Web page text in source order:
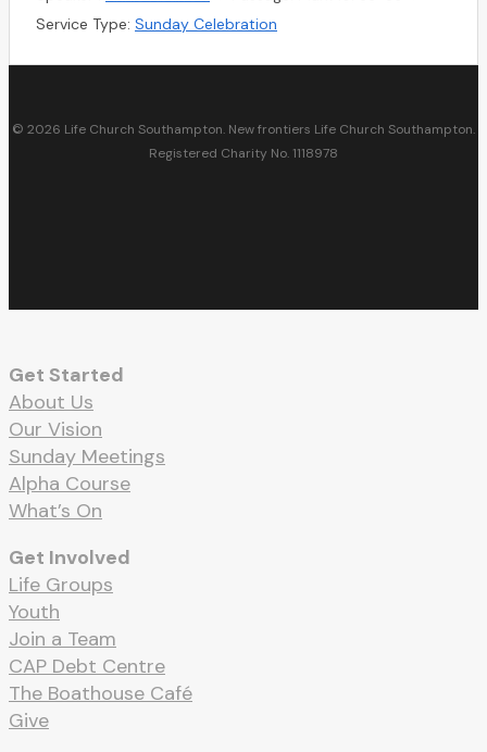
Service Type: Sunday Celebration
© 2026 Life Church Southampton. New frontiers Life Church Southampton.
Registered Charity No. 1118978
Get Started
About Us
Our Vision
Sunday Meetings
Alpha Course
What’s On
Get Involved
Life Groups
Youth
Join a Team
CAP Debt Centre
The Boathouse Café
Give